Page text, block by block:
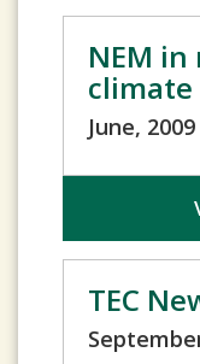
NEM in
climate
June, 2009
TEC